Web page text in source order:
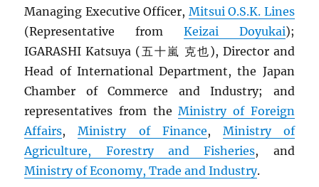
Managing Executive Officer, Mitsui O.S.K. Lines
(Representative from Keizai Doyukai);
IGARASHI Katsuya (五十嵐 克也), Director and
Head of International Department, the Japan
Chamber of Commerce and Industry; and
representatives from theMinistry of Foreign
Affairs,Ministry of Finance, Ministry of
Agriculture, Forestry and Fisheries, and
Ministry of Economy, Trade and Industry.